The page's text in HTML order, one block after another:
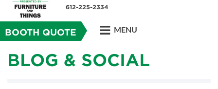
612-225-2334
BOOTH QUOTE MENU
BLOG & SOCIAL